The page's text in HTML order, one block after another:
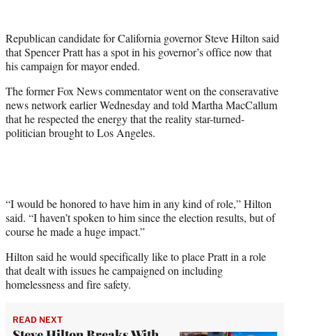
t
e
r
Republican candidate for California governor Steve Hilton said
that Spencer Pratt has a spot in his governor’s office now that
his campaign for mayor ended.
The former Fox News commentator went on the conseravative
news network earlier Wednesday and told Martha MacCallum
that he respected the energy that the reality star-turned-
politician brought to Los Angeles.
“I would be honored to have him in any kind of role,” Hilton
said. “I haven’t spoken to him since the election results, but of
course he made a huge impact.”
Hilton said he would specifically like to place Pratt in a role
that dealt with issues he campaigned on including
homelessness and fire safety.
READ NEXT